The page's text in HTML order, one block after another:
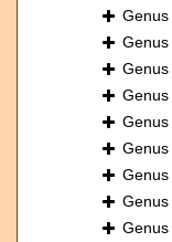
Genus
Genus
Genus
Genus
Genus
Genus
Genus
Genus
Genus